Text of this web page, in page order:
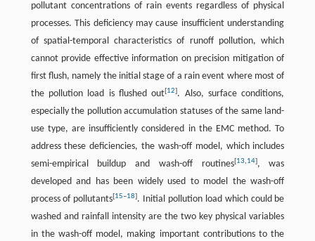
pollutant concentrations of rain events regardless of physical
processes. This deficiency may cause insufficient understanding
of spatial-temporal characteristics of runoff pollution, which
cannot provide effective information on precision mitigation of
first flush, namely the initial stage of a rain event where most of
the pollution load is flushed out[12]. Also, surface conditions,
especially the pollution accumulation statuses of the same land-
use type, are insufficiently considered in the EMC method. To
address these deficiencies, the wash-off model, which includes
semi-empirical buildup and wash-off routines[13,14], was
developed and has been widely used to model the wash-off
process of pollutants[15–18]. Initial pollution load which could be
washed and rainfall intensity are the two key physical variables
in the wash-off model, making important contributions to the